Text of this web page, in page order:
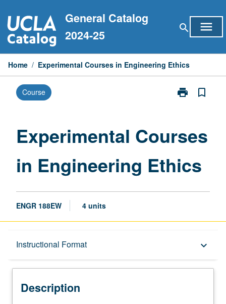
to
content
General Catalog
2024-25
search menu
Home / Experimental Courses in Engineering Ethics
Course print
Print
Engineering
page
bookmark_border
Experimental Courses
in Engineering Ethics
ENGR 188EW 4 units
Instructional Format keyboard_arrow_down
Description
Description